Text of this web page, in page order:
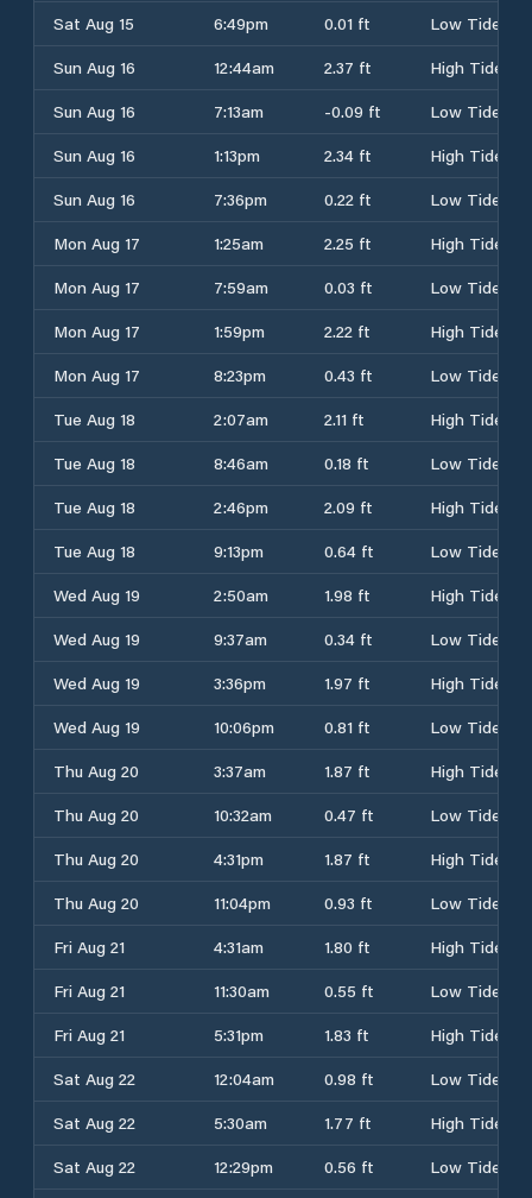
Sat Aug 15 6:49pm 0.01 ft
Low Tide
Sun Aug 16
12:44am 2.37 ft
High Tide
Sun Aug 16
7:13am -0.09 ft
Low Tide
Sun Aug 16
1:13pm 2.34 ft
High Tide
Sun Aug 16
7:36pm 0.22 ft
Low Tide
Mon Aug 17
1:25am 2.25 ft
High Tide
Mon Aug 17
7:59am 0.03 ft
Low Tide
Mon Aug 17
1:59pm 2.22 ft
High Tide
Mon Aug 17
8:23pm 0.43 ft
Low Tide
Tue Aug 18
2:07am 2.11 ft
High Tide
Tue Aug 18
8:46am 0.18 ft
Low Tide
Tue Aug 18
2:46pm 2.09 ft
High Tide
Tue Aug 18
9:13pm 0.64 ft
Low Tide
Wed Aug 19
2:50am 1.98 ft
High Tide
Wed Aug 19
9:37am 0.34 ft
Low Tide
Wed Aug 19
3:36pm 1.97 ft
High Tide
Wed Aug 19
10:06pm 0.81 ft
Low Tide
Thu Aug 20
3:37am 1.87 ft
High Tide
Thu Aug 20
10:32am 0.47 ft
Low Tide
Thu Aug 20
4:31pm 1.87 ft
High Tide
Thu Aug 20
11:04pm 0.93 ft
Low Tide
Fri Aug 21
4:31am 1.80 ft
High Tide
Fri Aug 21
11:30am 0.55 ft
Low Tide
Fri Aug 21
5:31pm 1.83 ft
High Tide
Sat Aug 22
12:04am 0.98 ft
Low Tide
Sat Aug 22
5:30am 1.77 ft
High Tide
Sat Aug 22
12:29pm 0.56 ft
Low Tide